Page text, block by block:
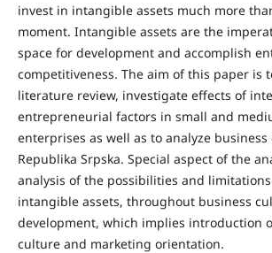
invest in intangible assets much more
moment. Intangible assets are the
space for development and accomplish
competitiveness. The aim of this paper is
literature review, investigate eﬀects of
entrepreneurial factors in small and
enterprises as well as to analyze
Republika Srpska. Special aspect of the
analysis of the possibilities and
intangible assets, throughout business
development, which implies introduction
culture and marketing orientation.